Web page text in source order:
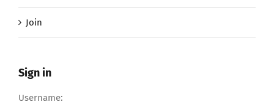
Join
Sign in
Username: